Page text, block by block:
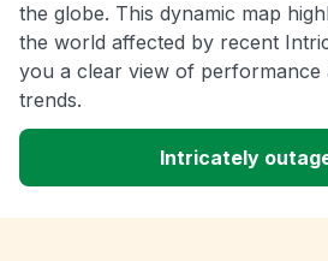
the globe. This dynamic map
the world affected by recent
you a clear view of performance
trends.
Intricately